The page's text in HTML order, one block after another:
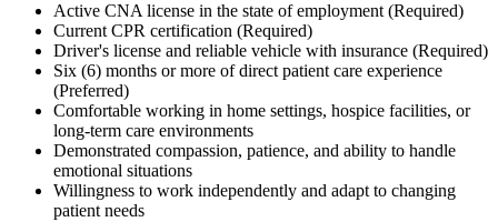
Active CNA license in the state of employment (Required)
Current CPR certification (Required)
Driver's license and reliable vehicle with insurance (Required)
Six (6) months or more of direct patient care experience
(Preferred)
Comfortable working in home settings, hospice facilities, or
long-term care environments
Demonstrated compassion, patience, and ability to handle
emotional situations
Willingness to work independently and adapt to changing
patient needs